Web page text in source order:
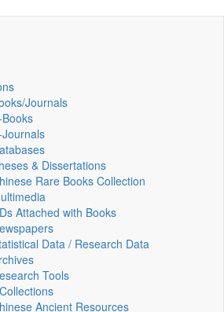
Journals
Books
& Dissertations
Rare Books Collection
Attached with Books
Data / Research Data
Tools
Ancient Resources